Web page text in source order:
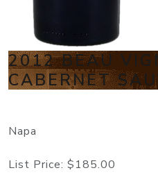
2012 BEAU
CABERNET
Napa
List Price: $185.00